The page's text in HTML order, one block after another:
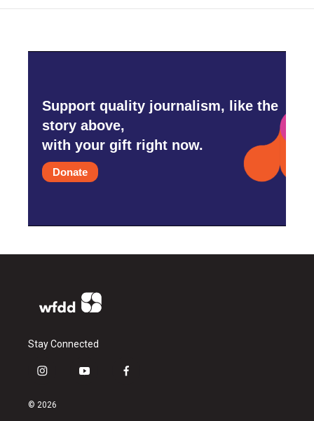
Support quality journalism, like the
story above,
with your gift right now.
Donate
Stay Connected
i
s
y
f
© 2026